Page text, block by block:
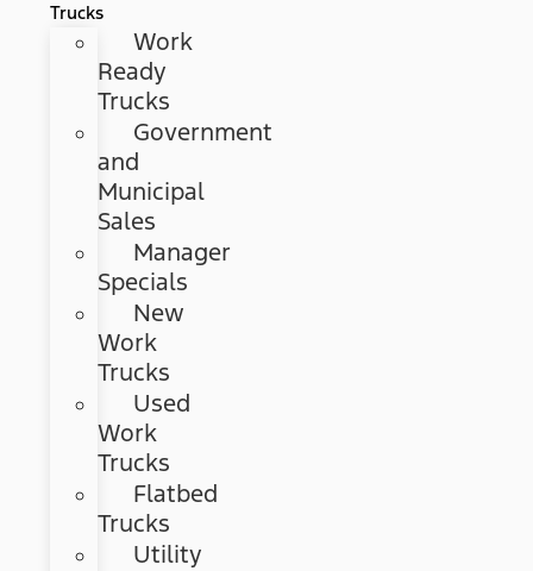
Trucks
Work
Ready
Trucks
Government
and
Municipal
Sales
Manager
Specials
New
Work
Trucks
Used
Work
Trucks
Flatbed
Trucks
Utility